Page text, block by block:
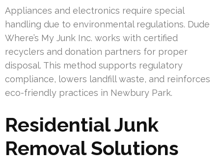
Appliances and electronics require special
handling due to environmental regulations. Dude
Where’s My Junk Inc. works with certified
recyclers and donation partners for proper
disposal. This method supports regulatory
compliance, lowers landfill waste, and reinforces
eco-friendly practices in Newbury Park.
Residential Junk
Removal Solutions